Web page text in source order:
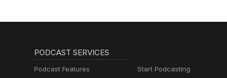
PODCAST SERVICES
Podcast Features
Start Podcasting